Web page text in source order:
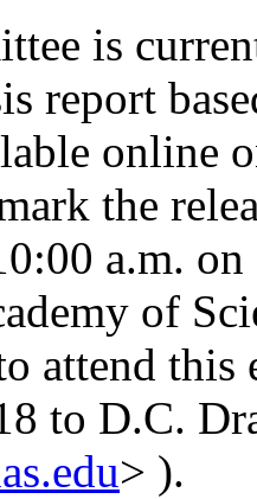
is
report
online
the
a.m.
of
attend this
to D.C.
> ).